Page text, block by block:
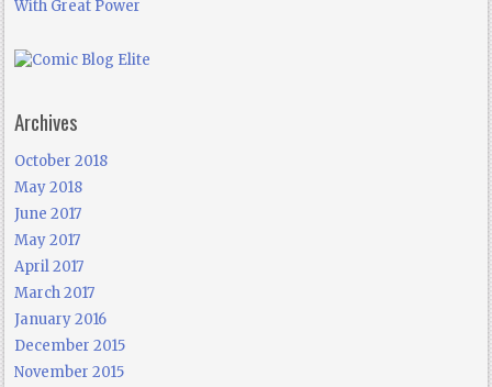
With Great Power
Archives
October 2018
May 2018
June 2017
May 2017
April 2017
March 2017
January 2016
December 2015
November 2015